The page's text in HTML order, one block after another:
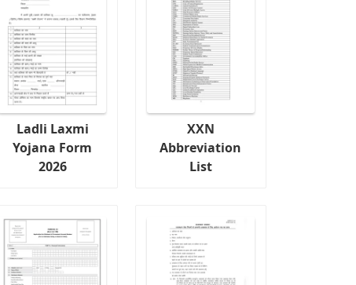
Ladli Laxmi
Yojana Form
2026
XXN
Abbreviation
List